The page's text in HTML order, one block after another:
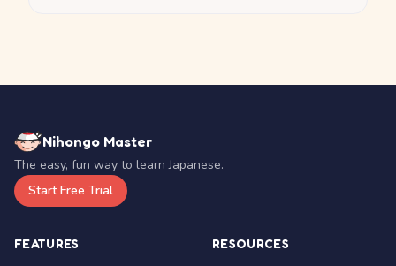
Nihongo Master
The easy, fun way to learn Japanese.
Start Free Trial
FEATURES RESOURCES